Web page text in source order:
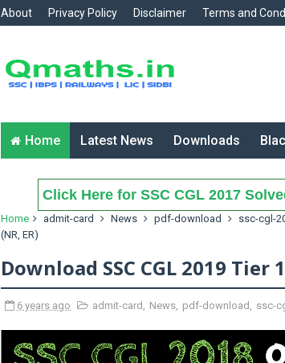
About Privacy Policy Disclaimer Terms and
Home Latest News Downloads
Click Here for SSC CGL 2017
Home admit-card News pdf-download ssc-cgl-
(NR, ER)
Download SSC CGL 2019 Tier
6 years ago admit-card , News, pdf-download , ssc-